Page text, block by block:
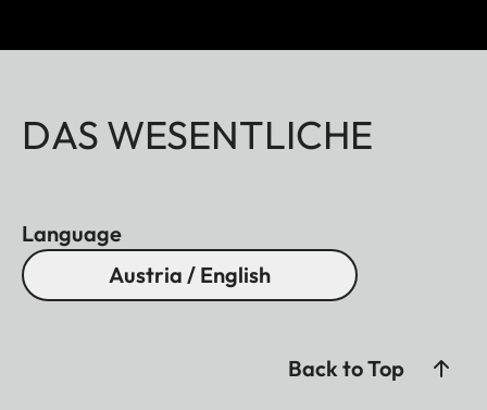
DAS WESENTLICHE
Language
Austria / English
Back to Top